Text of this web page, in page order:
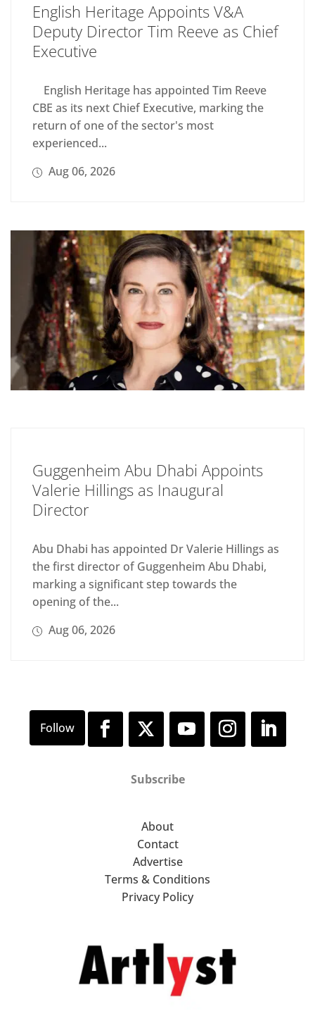
English Heritage Appoints V&A
Deputy Director Tim Reeve as Chief
Executive
English Heritage has appointed Tim Reeve
CBE as its next Chief Executive, marking the
return of one of the sector's most
experienced...
Aug 06, 2026
Guggenheim Abu Dhabi Appoints
Valerie Hillings as Inaugural
Director
Abu Dhabi has appointed Dr Valerie Hillings as
the first director of Guggenheim Abu Dhabi,
marking a significant step towards the
opening of the...
Aug 06, 2026
Subscribe
About
Contact
Advertise
Terms & Conditions
Privacy Policy